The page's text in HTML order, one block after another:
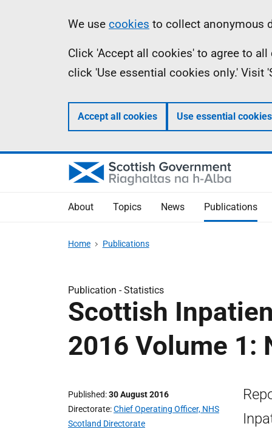
Information
We use cookies to collect anonymous
Click 'Accept all cookies' to agree to
click 'Use essential cookies only.' Visit
Accept all cookies Use essential
About Topics News Publications
Home Publications
Publication -Statistics
Scottish
2016 Volume 1:
Published 30 August 2016
Directorate Chief Operating Officer, NHS
Scotland Directorate